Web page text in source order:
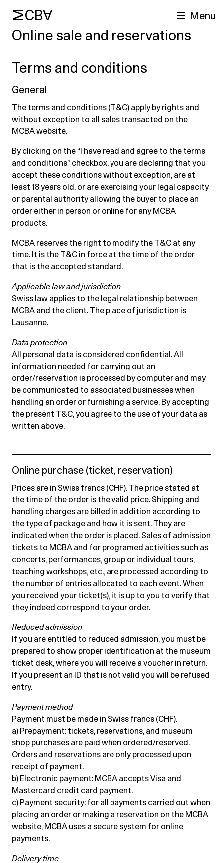
MCBA Menu
Online sale and reservations
Terms and conditions
General
The terms and conditions (T&C) apply by rights and
without exception to all sales transacted on the
MCBA website.
By clicking on the “I have read and agree to the terms
and conditions” checkbox, you are declaring that you
accept these conditions without exception, are at
least 18 years old, or are exercising your legal capacity
or parental authority allowing the buyer to place an
order either in person or online for any MCBA
products.
MCBA reserves the right to modify the T&C at any
time. It is the T&C in force at the time of the order
that is the accepted standard.
Applicable law and jurisdiction
Swiss law applies to the legal relationship between
MCBA and the client. The place of jurisdiction is
Lausanne.
Data protection
All personal data is considered confidential. All
information needed for carrying out an
order/reservation is processed by computer and may
be communicated to associated businesses when
handling an order or furnishing a service. By accepting
the present T&C, you agree to the use of your data as
written above.
Online purchase (ticket, reservation)
Prices are in Swiss francs (CHF). The price stated at
the time of the order is the valid price. Shipping and
handling charges are billed in addition according to
the type of package and how it is sent. They are
indicated when the order is placed. Sales of admission
tickets to MCBA and for programed activities such as
concerts, performances, group or individual tours,
teaching workshops, etc., are processed according to
the number of entries allocated to each event. When
you received your ticket(s), it is up to you to verify that
they indeed correspond to your order.
Reduced admission
If you are entitled to reduced admission, you must be
prepared to show proper identification at the museum
ticket desk, where you will receive a voucher in return.
If you present an ID that is not valid you will be refused
entry.
Payment method
Payment must be made in Swiss francs (CHF).
a) Prepayment: tickets, reservations, and museum
shop purchases are paid when ordered/reserved.
Orders and reservations are only processed upon
receipt of payment.
b) Electronic payment: MCBA accepts Visa and
Mastercard credit card payment.
c) Payment security: for all payments carried out when
placing an order or making a reservation on the MCBA
website, MCBA uses a secure system for online
payments.
Delivery time